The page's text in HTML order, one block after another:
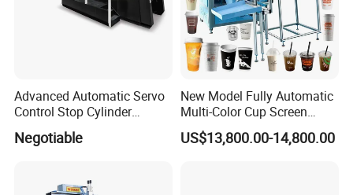
Advanced Automatic Servo
Control Stop Cylinder
Screen Press for Spot UV
Varnish
Negotiable
New Model Fully Automatic
Multi-Color Cup Screen
Printing Machine for Plastic
Cups with Color Mark
US$13,800.00-14,800.00